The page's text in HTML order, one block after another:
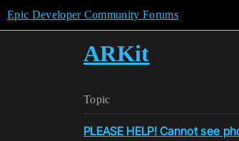
Epic Developer Community Forums
ARKit
Topic
PLEASE HELP! Cannot see